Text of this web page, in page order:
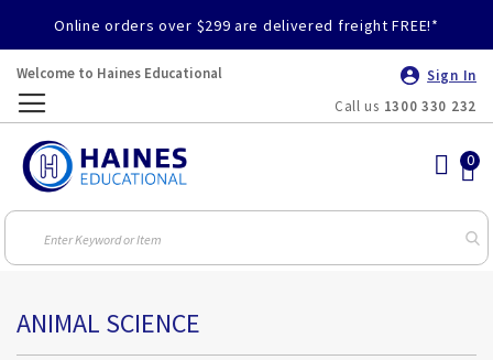
Online orders over $299 are delivered freight FREE!*
Welcome to Haines Educational
Sign In
Call us 1300 330 232
ANIMAL SCIENCE